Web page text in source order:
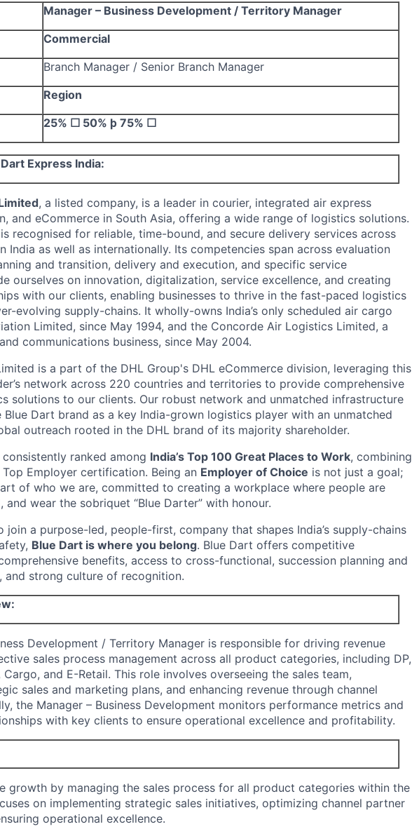
Manager – Business Development / Territory Manager
Commercial
Branch Manager / Senior Branch Manager
Region
25% ☐ 50% þ 75% ☐
Express India:
, a listed company, is a leader in courier, integrated air express
and eCommerce in South Asia, offering a wide range of logistics solutions.
recognised for reliable, time-bound, and secure delivery services across
India as well as internationally. Its competencies span across evaluation
and transition, delivery and execution, and specific service
ourselves on innovation, digitalization, service excellence, and creating
with our clients, enabling businesses to thrive in the fast-paced logistics
evolving supply-chains. It wholly-owns India’s only scheduled air cargo
Limited, since May 1994, and the Concorde Air Logistics Limited, a
communications business, since May 2004.
is a part of the DHL Group's DHL eCommerce division, leveraging this
network across 220 countries and territories to provide comprehensive
solutions to our clients. Our robust network and unmatched infrastructure
Blue Dart brand as a key India-grown logistics player with an unmatched
outreach rooted in the DHL brand of its majority shareholder.
ranked among India’s Top 100 Great Places to Work, combining
Top Employer certification. Being an Employer of Choice is not just a goal;
of who we are, committed to creating a workplace where people are
and wear the sobriquet “Blue Darter” with honour.
join a purpose-led, people-first, company that shapes India’s supply-chains
Blue Dart is where you belong. Blue Dart offers competitive
benefits, access to cross-functional, succession planning and
and strong culture of recognition.
Development / Territory Manager is responsible for driving revenue
sales process management across all product categories, including DP,
Cargo, and E-Retail. This role involves overseeing the sales team,
sales and marketing plans, and enhancing revenue through channel
the Manager – Business Development monitors performance metrics and
with key clients to ensure operational excellence and profitability.
growth by managing the sales process for all product categories within the
on implementing strategic sales initiatives, optimizing channel partner
operational excellence.